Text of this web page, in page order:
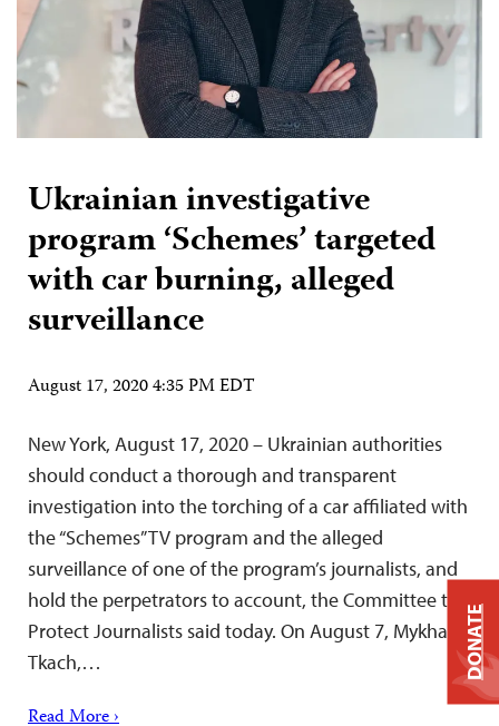
Ukrainian investigative
program ‘Schemes’ targeted
with car burning, alleged
surveillance
August 17, 2020 4:35 PM EDT
New York, August 17, 2020 – Ukrainian authorities
should conduct a thorough and transparent
investigation into the torching of a car affiliated with
the “Schemes” TV program and the alleged
surveillance of one of the program’s journalists, and
hold the perpetrators to account, the Committee to
Protect Journalists said today. On August 7, Mykhailo
Tkach,…
Read More ›
DONATE